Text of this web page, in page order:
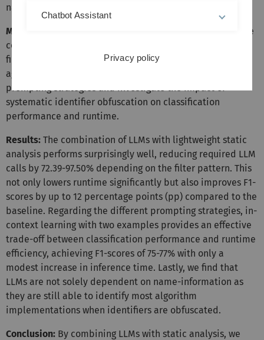
names.
Method:
We perform multiple experiments evaluating the
combination of LLMs with static analysis using different
filter patterns. We compare this combined approach
against their standalone performance under various
prompting strategies and investigate the impact of
systematic identifier obfuscation on classification
performance and runtime.
Results: The combination of LLMs with lightweight static
analysis performs surprisingly well, reducing required LLM
calls by 72.39-97.50% depending on the filter pattern. This
not only lowers runtime significantly but also improves F1-
scores by up to 12 percentage points (pp) compared to the
baseline. Regarding the different prompting strategies, in-
context learning with two examples provides an effective
trade-off between classification performance and runtime
efficiency, achieving F1-scores of 75-77% with only a
modest increase in inference time. Lastly, we find that
LLMs are not solely dependent on name-information as
they are still able to identify most algorithm
implementations when identifiers are obfuscated.
Conclusion: By combining LLMs with static analysis, we
Chatbot Assistant
Privacy policy